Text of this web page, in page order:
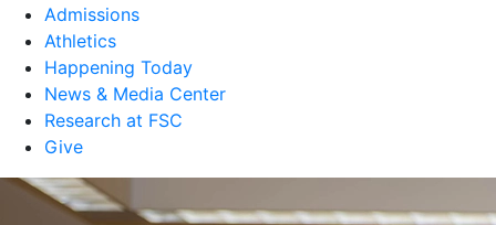
Admissions
Athletics
Happening Today
News & Media Center
Research at FSC
Give